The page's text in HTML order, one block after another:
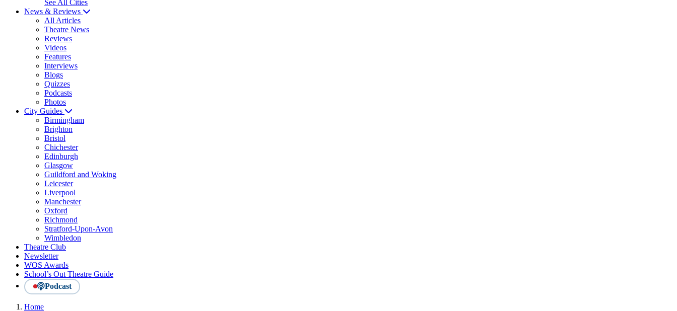
See All Cities
News & Reviews
All Articles
Theatre News
Reviews
Videos
Features
Interviews
Blogs
Quizzes
Podcasts
Photos
City Guides
Birmingham
Brighton
Bristol
Chichester
Edinburgh
Glasgow
Guildford and Woking
Leicester
Liverpool
Manchester
Oxford
Richmond
Stratford-Upon-Avon
Wimbledon
Theatre Club
Newsletter
WOS Awards
School’s Out Theatre Guide
Podcast
Home